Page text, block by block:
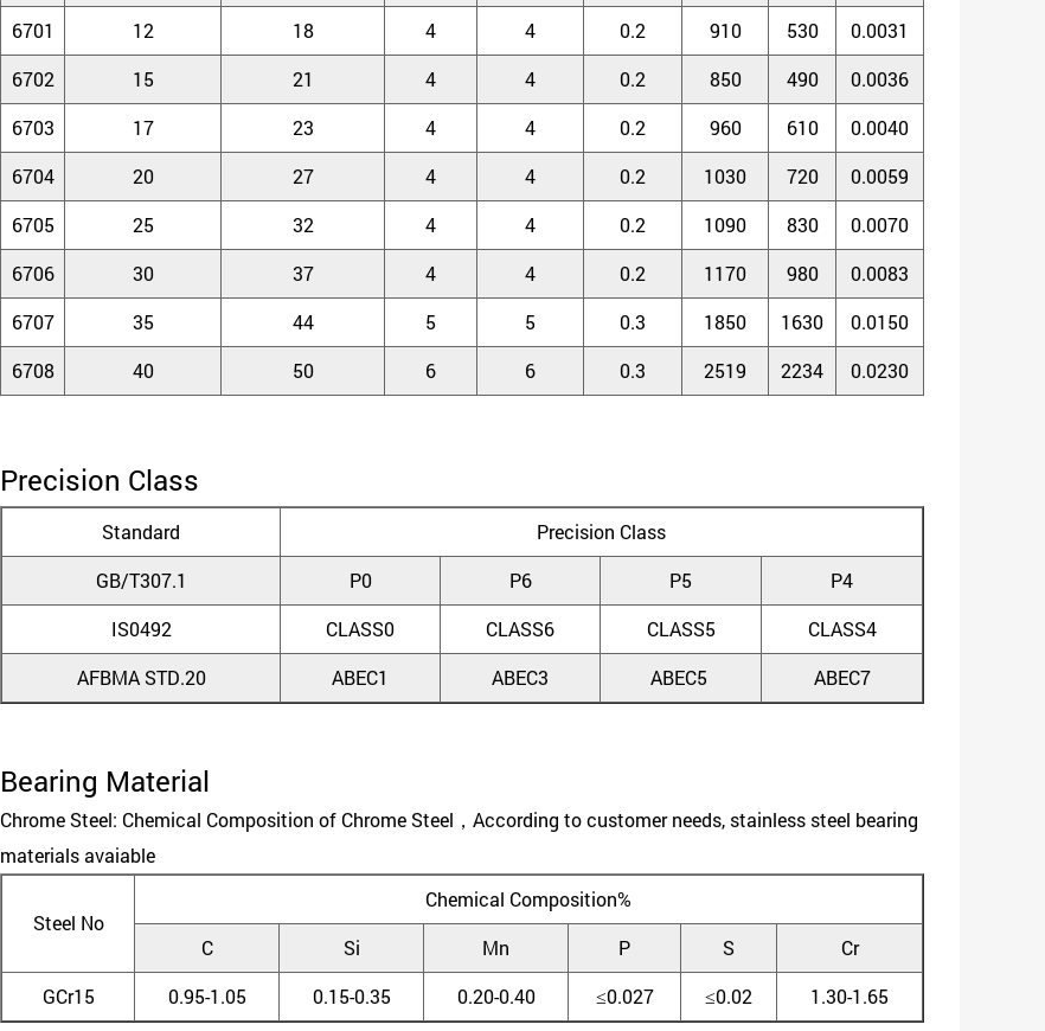
6701
12 18 4 4 0.2 910 530
0.0031
6702
15 21 4 4 0.2 850 490
0.0036
6703
17 23 4 4 0.2 960 610
0.0040
6704
20 27 4 4 0.2 1030 720
0.0059
6705
25 32 4 4 0.2 1090 830
0.0070
6706
30 37 4 4 0.2 1170 980
0.0083
6707
35 44 5 5 0.3 1850 1630
0.0150
6708
40 50 6 6 0.3 2519 2234 0.0230
Precision Class
Standard
Precision Class
GB/T307.1
P0 P6 P5
P4
IS0492
CLASS0 CLASS6 CLASS5
CLASS4
AFBMA STD.20
ABEC1 ABEC3 ABEC5 ABEC7
Bearing Material
Chrome Steel: Chemical Composition of Chrome Steel，According to customer needs, stainless steel bearing
materials avaiable
Steel No
Chemical Composition%
C
Si Mn P S
Cr
GCr15
0.95-1.05 0.15-0.35 0.20-0.40 ≤0.027 ≤0.02 1.30-1.65